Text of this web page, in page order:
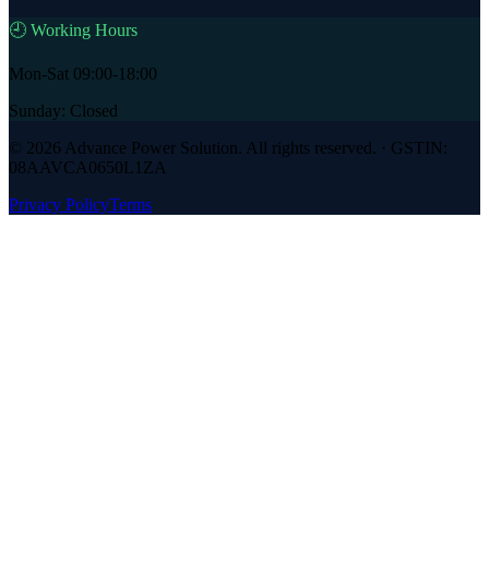
🕘 Working Hours
Mon-Sat 09:00-18:00
Sunday: Closed
© 2026 Advance Power Solution. All rights reserved. · GSTIN:
08AAVCA0650L1ZA
Privacy PolicyTerms